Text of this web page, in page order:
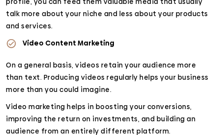
talk more about your niche and less about your products
and services.
Video Content Marketing
On a general basis, videos retain your audience more
than text. Producing videos regularly helps your business
more than you could imagine.
Video marketing helps in boosting your conversions,
improving the return on investments, and building an
audience from an entirely different platform.